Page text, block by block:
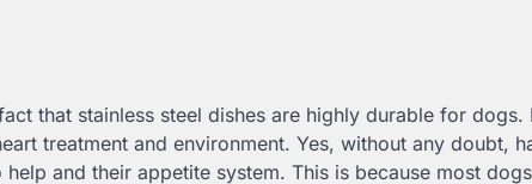
that stainless steel dishes are highly durable for
treatment and environment. Yes, without any doubt,
and their appetite system. This is because most